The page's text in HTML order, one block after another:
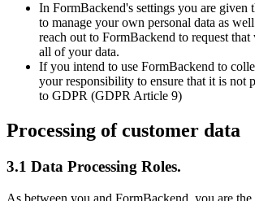
In FormBackend's settings you are given
to manage your own personal data as
reach out to FormBackend to request that
all of your data.
If you intend to use FormBackend to
your responsibility to ensure that it is not
to GDPR (GDPR Article 9)
Processing of customer data
3.1 Data Processing Roles.
As between you and FormBackend, you are